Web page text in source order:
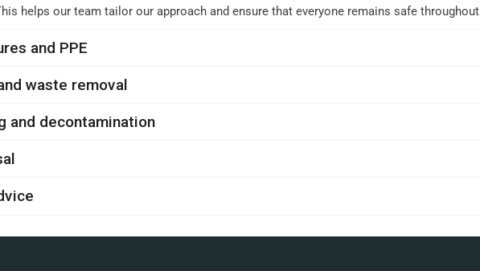
helps our team tailor our approach and ensure that everyone remains safe
and PPE
waste removal
and decontamination